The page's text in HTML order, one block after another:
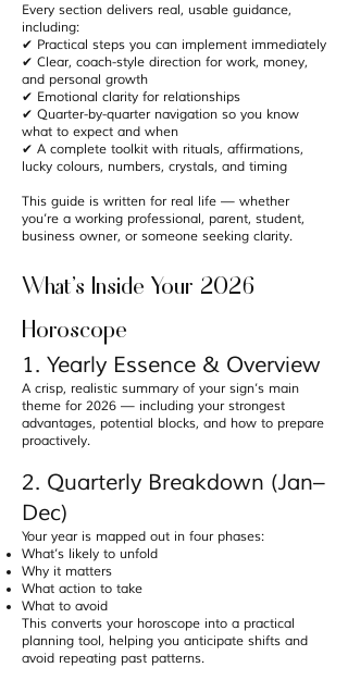
Every section delivers real, usable guidance,
including:
✔ Practical steps you can implement immediately
✔ Clear, coach-style direction for work, money,
and personal growth
✔ Emotional clarity for relationships
✔ Quarter-by-quarter navigation so you know
what to expect and when
✔ A complete toolkit with rituals, affirmations,
lucky colours, numbers, crystals, and timing
This guide is written for real life — whether
you’re a working professional, parent, student,
business owner, or someone seeking clarity.
What’s Inside Your 2026
Horoscope
1. Yearly Essence & Overview
A crisp, realistic summary of your sign’s main
theme for 2026 — including your strongest
advantages, potential blocks, and how to prepare
proactively.
2. Quarterly Breakdown (Jan–
Dec)
Your year is mapped out in four phases:
What’s likely to unfold
Why it matters
What action to take
What to avoid
This converts your horoscope into a practical
planning tool, helping you anticipate shifts and
avoid repeating past patterns.